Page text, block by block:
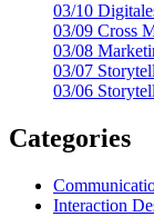
03/10
03/09 Cross
03/08
03/07
03/06
Categories
Interaction